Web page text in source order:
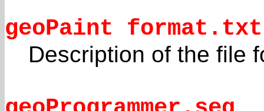
geoPaint format.txt
Description of the file